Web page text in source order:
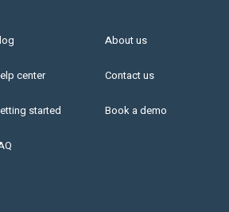
center
started
About us
Contact us
Book a demo